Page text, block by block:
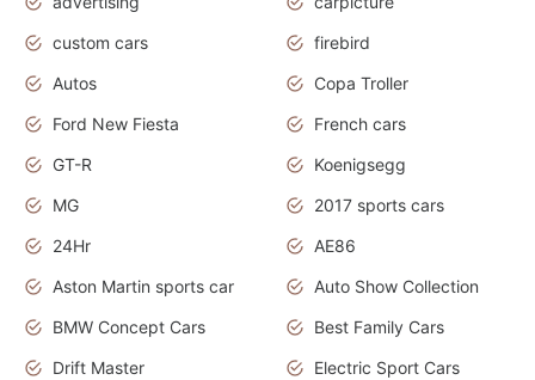
custom cars
firebird
Autos
Copa Troller
Ford New Fiesta
French cars
GT-R
Koenigsegg
MG
2017 sports cars
24Hr
AE86
Aston Martin sports car
Auto Show Collection
BMW Concept Cars
Best Family Cars
Drift Master
Electric Sport Cars